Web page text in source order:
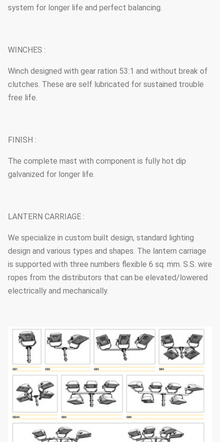
system for longer life and perfect balancing.
WINCHES :
Winch designed with gear ration 53:1 and without break of
clutches. These are self lubricated for sustained trouble
free life.
FINISH :
The complete mast with component is fully hot dip
galvanized for longer life.
LANTERN CARRIAGE :
We specialize in custom built design, standard lighting
design and various types and shapes. The lantern carriage
is supported with three numbers flexible 6 sq. mm. S.S. wire
ropes from the distributors that can be elevated/lowered
electrically and mechanically.